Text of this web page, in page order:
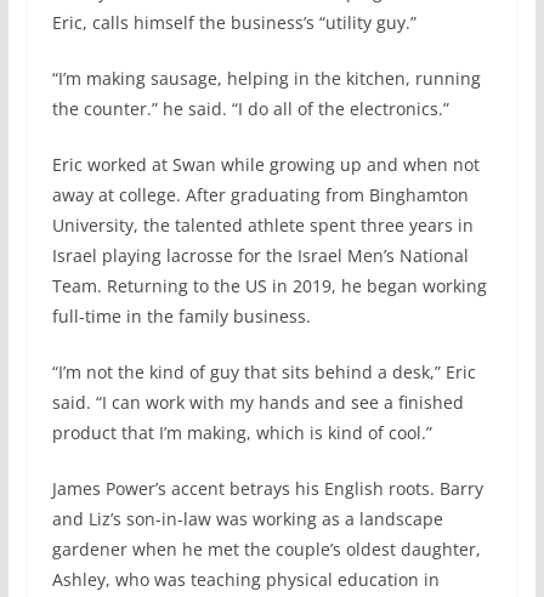
Eric, calls himself the business’s “utility guy.”
“I’m making sausage, helping in the kitchen, running
the counter.” he said. “I do all of the electronics.”
Eric worked at Swan while growing up and when not
away at college. After graduating from Binghamton
University, the talented athlete spent three years in
Israel playing lacrosse for the Israel Men’s National
Team. Returning to the US in 2019, he began working
full-time in the family business.
“I’m not the kind of guy that sits behind a desk,” Eric
said. “I can work with my hands and see a finished
product that I’m making, which is kind of cool.”
James Power’s accent betrays his English roots. Barry
and Liz’s son-in-law was working as a landscape
gardener when he met the couple’s oldest daughter,
Ashley, who was teaching physical education in